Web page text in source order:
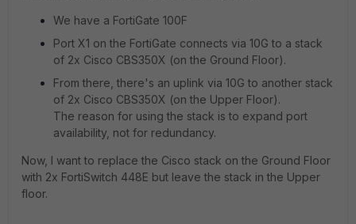
We have a FortiGate 100F
Port X1 on the FortiGate connects via 10G to a stack
of 2x Cisco CBS350X (on the Ground Floor).
From there, there's an uplink via 10G to another stack
of 2x Cisco CBS350X (on the Upper Floor).
The reason for using the stack is to expand port
availability, not for redundancy.
Now, I want to replace the Cisco stack on the Ground Floor
with 2x FortiSwitch 448E but leave the stack in the Upper
floor.